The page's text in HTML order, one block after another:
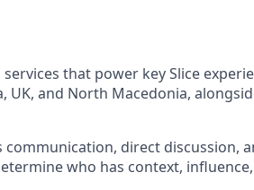
that power key Slice
UK, and North Macedonia,
direct discussion,
who has context,